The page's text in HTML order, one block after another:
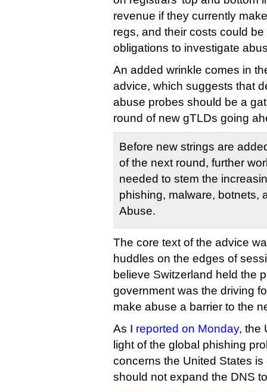
revenue if they currently
regs, and their costs could
obligations to investigate
An added wrinkle comes in
advice, which suggests that
abuse probes should be a
round of new gTLDs going
Before new strings are
of the next round, further
needed to stem the
phishing, malware, botnets,
Abuse.
The core text of the advice
huddles on the edges of
believe Switzerland held the
government was the driving
make abuse a barrier to the
As I reported on Monday, the
light of the global phishing
concerns the United States
should not expand the DNS